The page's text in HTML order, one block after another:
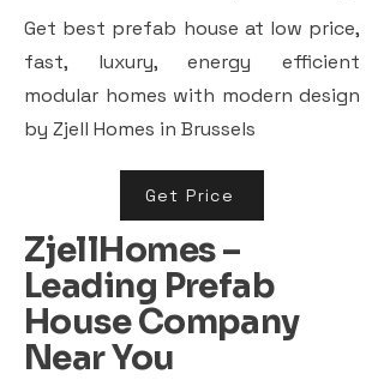
Get best prefab house at low price,
fast, luxury, energy efficient
modular homes with modern design
by Zjell Homes in Brussels
Get Price
ZjellHomes –
Leading Prefab
House Company
Near You